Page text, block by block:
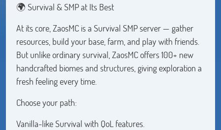
🌍 Survival & SMP at Its Best
At its core, ZaosMC is a Survival SMP server — gather
resources, build your base, farm, and play with friends.
But unlike ordinary survival, ZaosMC offers 100+ new
handcrafted biomes and structures, giving exploration a
fresh feeling every time.
Choose your path:
Vanilla-like Survival with QoL features.